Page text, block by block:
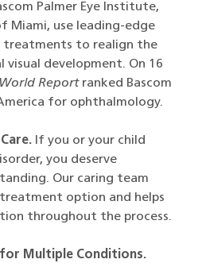
Palmer Eye Institute,
Miami, use leading-edge
treatments to realign the
visual development. On 16
Reportranked Bascom
for ophthalmology.
If you or your child
you deserve
Our caring team
option and helps
throughout the process.
Multiple Conditions.